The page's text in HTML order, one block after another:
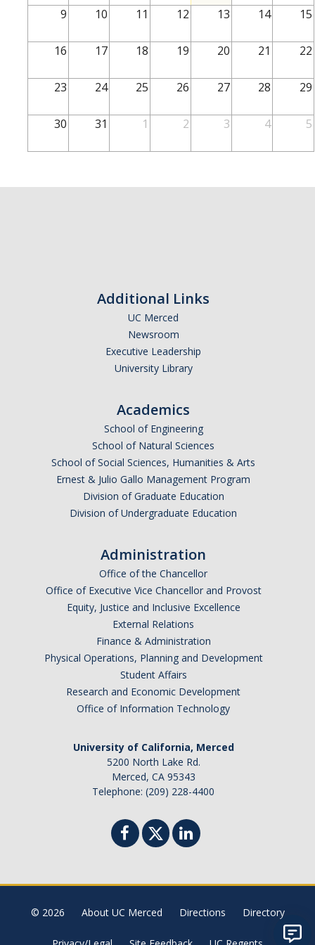
School of SSHA
Business Disciplines
Students
DIRECTORY APPLY
9 10 11 12 13 14 15
16 17 18 19 20 21 22
23 24 25 26 27 28 29
30 31 1 2 3 4 5
Additional Links
UC Merced
Newsroom
Executive Leadership
University Library
Academics
School of Engineering
School of Natural Sciences
School of Social Sciences, Humanities & Arts
Ernest & Julio Gallo Management Program
Division of Graduate Education
Division of Undergraduate Education
Administration
Office of the Chancellor
Office of Executive Vice Chancellor and Provost
Equity, Justice and Inclusive Excellence
External Relations
Finance & Administration
Physical Operations, Planning and Development
Student Affairs
Research and Economic Development
Office of Information Technology
University of California, Merced
5200 North Lake Rd.
Merced, CA 95343
Telephone: (209) 228-4400
© 2026 About UC Merced Directions Directory